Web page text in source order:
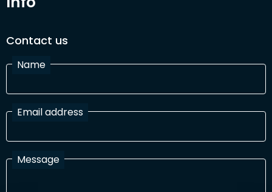
Contact us
Name
Email address
Message